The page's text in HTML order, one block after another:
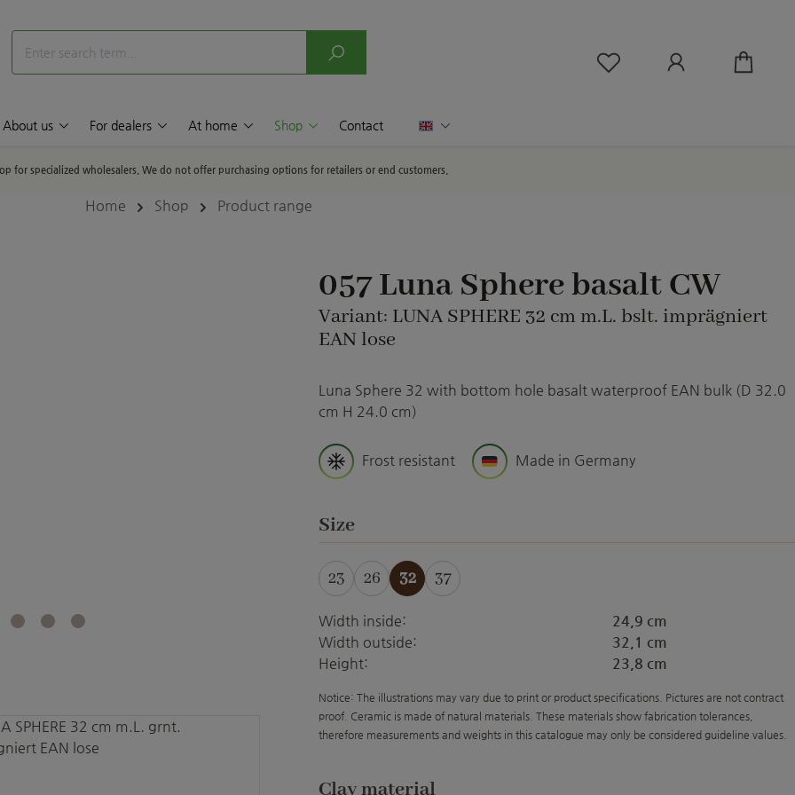
You have 0 wishlist
About us For dealers At home Shop Contact English
for specialized wholesalers. We do not offer purchasing options for retailers or end customers.
Home Shop Product range
057 Luna Sphere basalt CW
Variant: LUNA SPHERE 32 cm m.L. bslt. imprägniert
EAN lose
Luna Sphere 32 with bottom hole basalt waterproof EAN bulk (D 32.0
cm H 24.0 cm)
Frost resistant Made in Germany
Select
Size
23 26 32 37
Width inside:
24,9 cm
Width outside:
32,1 cm
Height:
23,8 cm
Notice: The illustrations may vary due to print or product specifications. Pictures are not contract
proof. Ceramic is made of natural materials. These materials show fabrication tolerances,
therefore measurements and weights in this catalogue may only be considered guideline values.
Select
Clay material